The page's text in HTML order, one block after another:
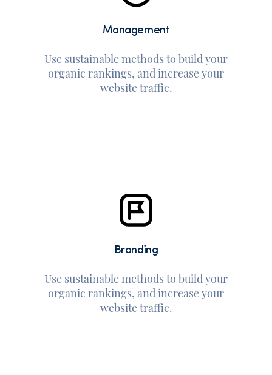
Management
Use sustainable methods to build your
organic rankings, and increase your
website traffic.
Branding
Use sustainable methods to build your
organic rankings, and increase your
website traffic.